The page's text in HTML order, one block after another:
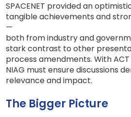
SPACENET provided an
tangible achievements and
—
both from industry and
stark contrast to other
process amendments. With
NIAG must ensure discussions
relevance and impact.
The Bigger Picture